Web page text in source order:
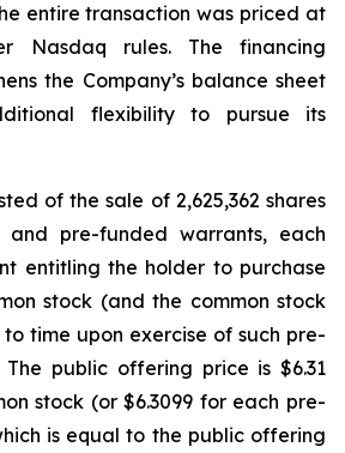
entire transaction was priced at
Nasdaq rules. The financing
the Company’s balance sheet
flexibility to pursue its
of the sale of 2,625,362 shares
and pre-funded warrants, each
entitling the holder to purchase
stock (and the common stock
time upon exercise of such pre-
public offering price is $6.31
stock (or $6.3099 for each pre-
is equal to the public offering